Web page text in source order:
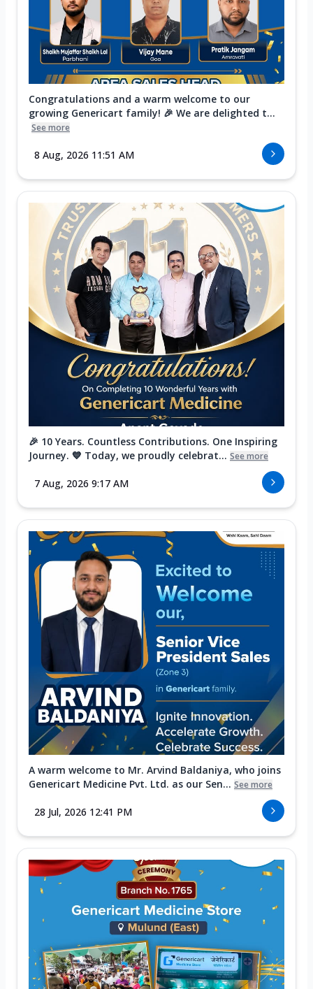
Congratulations and a warm welcome to our
growing Genericart family! 🎉 We are delighted t...
See more
8 Aug, 2026 11:51 AM
🎉 10 Years. Countless Contributions. One Inspiring
Journey. 💙 Today, we proudly celebrat... See more
7 Aug, 2026 9:17 AM
A warm welcome to Mr. Arvind Baldaniya, who joins
Genericart Medicine Pvt. Ltd. as our Sen... See more
28 Jul, 2026 12:41 PM